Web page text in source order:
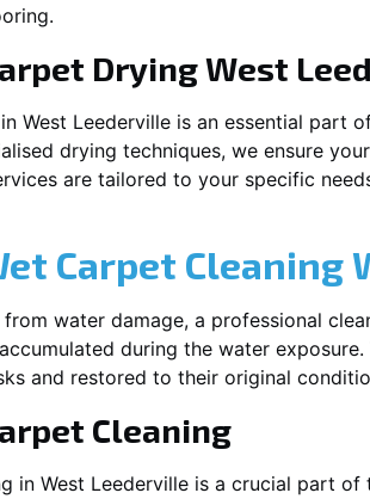
DryingWest
West Leederville is an essential part
drying techniques, we ensure
are tailored to your specific
Carpet Cleaning
water damage, a professional
during the water
and restored to their original
Cleaning
in West Leederville is a crucial part of